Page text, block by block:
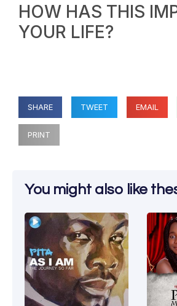
HOW HAS THIS
YOUR LIFE?
SHARE TWEET EMAIL
PRINT
You might also like